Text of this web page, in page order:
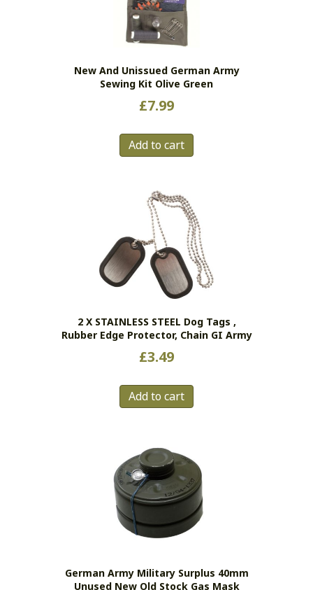
New And Unissued German Army
Sewing Kit Olive Green
£7.99
Add to cart
2 X STAINLESS STEEL Dog Tags ,
Rubber Edge Protector, Chain GI Army
£3.49
Add to cart
German Army Military Surplus 40mm
Unused New Old Stock Gas Mask